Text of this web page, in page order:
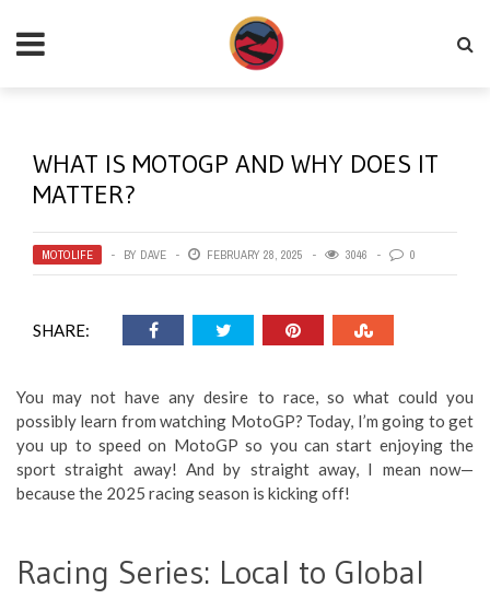
WHAT IS MOTOGP AND WHY DOES IT
MATTER?
MOTOLIFE BY DAVE FEBRUARY 28, 2025 3046 0
SHARE:
You may not have any desire to race, so what could you
possibly learn from watching MotoGP? Today, I’m going to get
you up to speed on MotoGP so you can start enjoying the
sport straight away! And by straight away, I mean now—
because the 2025 racing season is kicking off!
Racing Series: Local to Global